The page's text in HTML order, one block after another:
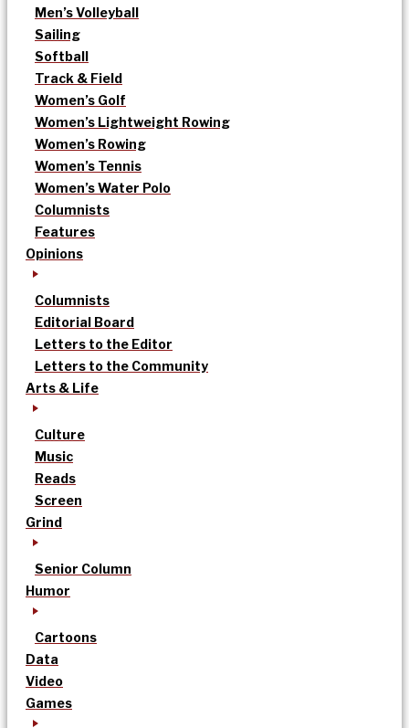
Men’s Volleyball
Sailing
Softball
Track & Field
Women’s Golf
Women’s Lightweight Rowing
Women’s Rowing
Women’s Tennis
Women’s Water Polo
Columnists
Features
Opinions
Columnists
Editorial Board
Letters to the Editor
Letters to the Community
Arts & Life
Culture
Music
Reads
Screen
Grind
Senior Column
Humor
Cartoons
Data
Video
Games